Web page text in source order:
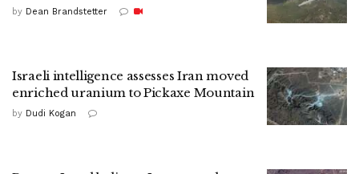
by Dean Brandstetter
Israeli intelligence assesses Iran moved
enriched uranium to Pickaxe Mountain
by Dudi Kogan